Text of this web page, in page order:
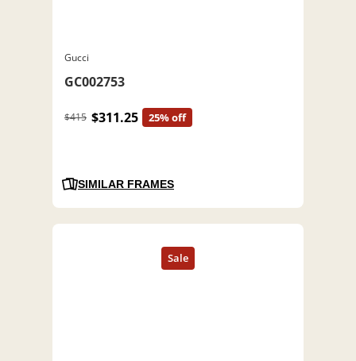
Gucci
GC002753
$415 $311.25 25% off
SIMILAR FRAMES